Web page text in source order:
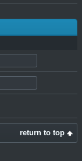
return to top